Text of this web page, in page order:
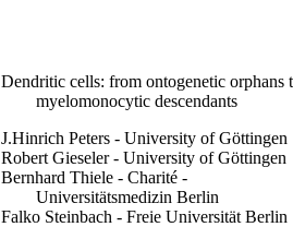
Dendritic cells: from ontogenetic orphans
myelomonocytic descendants
J.Hinrich Peters - University of Göttingen
Robert Gieseler - University of Göttingen
Bernhard Thiele - Charité -
Universitätsmedizin Berlin
Falko Steinbach - Freie Universität Berlin